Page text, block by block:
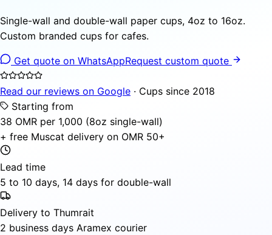
Single-wall and double-wall paper cups, 4oz to 16oz.
Custom branded cups for cafes.
Get quote on WhatsAppRequest custom quote
Read our reviews on Google · Cups since 2018
Starting from
38 OMR per 1,000 (8oz single-wall)
+ free Muscat delivery on OMR 50+
Lead time
5 to 10 days, 14 days for double-wall
Delivery to Thumrait
2 business days Aramex courier